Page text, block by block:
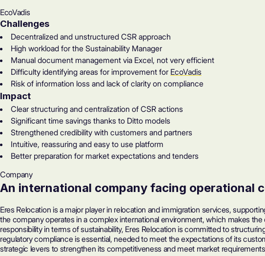
EcoVadis
Challenges
Decentralized and unstructured CSR approach
High workload for the Sustainability Manager
Manual document management via Excel, not very efficient
Difficulty identifying areas for improvement for EcoVadis
Risk of information loss and lack of clarity on compliance
Impact
Clear structuring and centralization of CSR actions
Significant time savings thanks to Ditto models
Strengthened credibility with customers and partners
Intuitive, reassuring and easy to use platform
Better preparation for market expectations and tenders
Company
An international company facing operational
Eres Relocation is a major player in relocation and immigration services,
the company operates in a complex international environment, which makes
responsibility in terms of sustainability, Eres Relocation is committed to
regulatory compliance is essential, needed to meet the expectations of its
strategic levers to strengthen its competitiveness and meet market